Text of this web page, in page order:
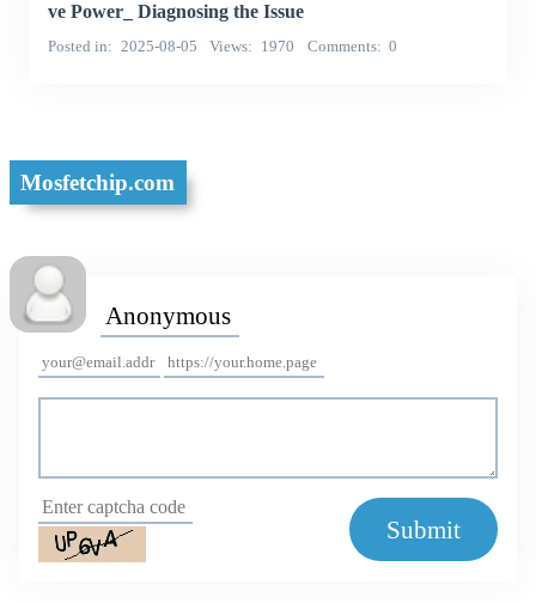
ve Power_ Diagnosing the Issue
Posted in 2025-08-05 Views 1970 Comments 0
Mosfetchip.com
Submit